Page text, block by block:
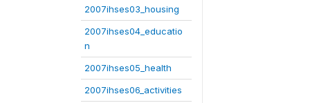
2007ihses03_housing
2007ihses04_educatio
n
2007ihses05_health
2007ihses06_activities